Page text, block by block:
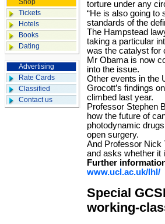
Shop
Tickets
Hotels
Books
Dating
Advertising
Rate Cards
Classified
Contact us
torture under any
“He is also going to
standards of the
The Hampstead
taking a particular
was the catalyst for
Mr Obama is now
into the issue.
Other events in the
Grocott’s findings
climbed last year.
Professor Stephen
how the future of
photodynamic
open surgery.
And Professor Nick
and asks whether it
Further
www.ucl.ac.uk/lhl/
Special
working-